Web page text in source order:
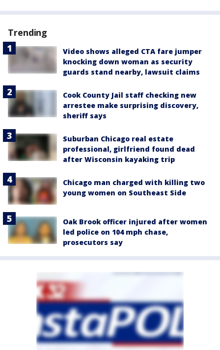
Trending
Video shows alleged CTA fare jumper
knocking down woman as security
guards stand nearby, lawsuit claims
Cook County Jail staff checking new
arrestee make surprising discovery,
sheriff says
Suburban Chicago real estate
professional, girlfriend found dead
after Wisconsin kayaking trip
Chicago man charged with killing two
young women on Southeast Side
Oak Brook officer injured after women
led police on 104 mph chase,
prosecutors say